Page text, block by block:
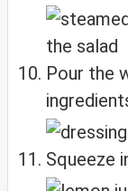
Pour the
Squeeze